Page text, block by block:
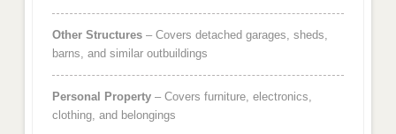
Other Structures– Covers detached garages, sheds,
barns, and similar outbuildings
Personal Property– Covers furniture, electronics,
clothing, and belongings